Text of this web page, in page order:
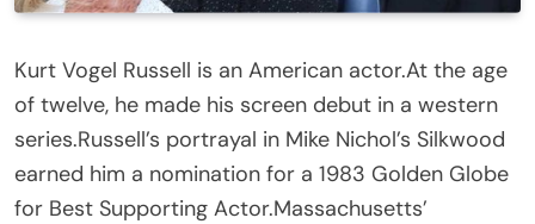
Kurt Vogel Russell is an American actor.At the age
of twelve, he made his screen debut in a western
series.Russell’s portrayal in Mike Nichol’s Silkwood
earned him a nomination for a 1983 Golden Globe
for Best Supporting Actor.Massachusetts’